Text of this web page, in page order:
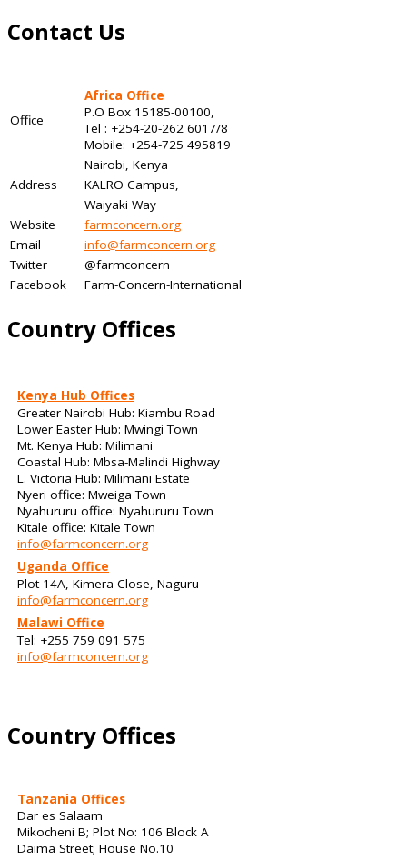
Contact Us
Office
Africa Office
P.O Box 15185-00100,
Tel : +254-20-262 6017/8
Mobile: +254-725 495819
Nairobi, Kenya
Address
KALRO Campus,
Waiyaki Way
Website
farmconcern.org
Email
info@farmconcern.org
Twitter
@farmconcern
Facebook
Farm-Concern-International
Country Offices
Kenya Hub Offices
Greater Nairobi Hub: Kiambu Road
Lower Easter Hub: Mwingi Town
Mt. Kenya Hub: Milimani
Coastal Hub: Mbsa-Malindi Highway
L. Victoria Hub: Milimani Estate
Nyeri office: Mweiga Town
Nyahururu office: Nyahururu Town
Kitale office: Kitale Town
info@farmconcern.org
Uganda Office
Plot 14A, Kimera Close, Naguru
info@farmconcern.org
Malawi Office
Tel: +255 759 091 575
info@farmconcern.org
Country Offices
Tanzania Offices
Dar es Salaam
Mikocheni B; Plot No: 106 Block A
Daima Street; House No.10